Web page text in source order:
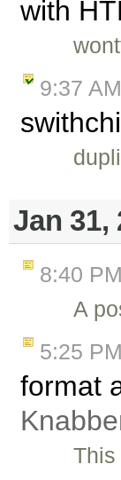
with
9:37 AM
Jan 31,
8:40 PM
A
5:25 PM
format